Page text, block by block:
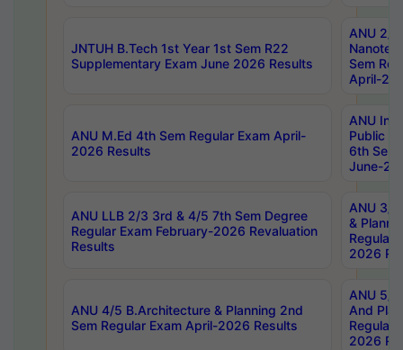
JNTUH B.Tech 1st Year 1st Sem R22
Supplementary Exam June 2026 Results
ANU 2/
Sem
April-
ANU M.Ed 4th Sem Regular Exam April-
2026 Results
ANU
Public
6th Sem
June-
ANU LLB 2/3 3rd & 4/5 7th Sem Degree
Regular Exam February-2026 Revaluation
Results
ANU 3/
&
Regular
2026
ANU 4/5 B.Architecture & Planning 2nd
Sem Regular Exam April-2026 Results
ANU 5/
And
Regular
2026